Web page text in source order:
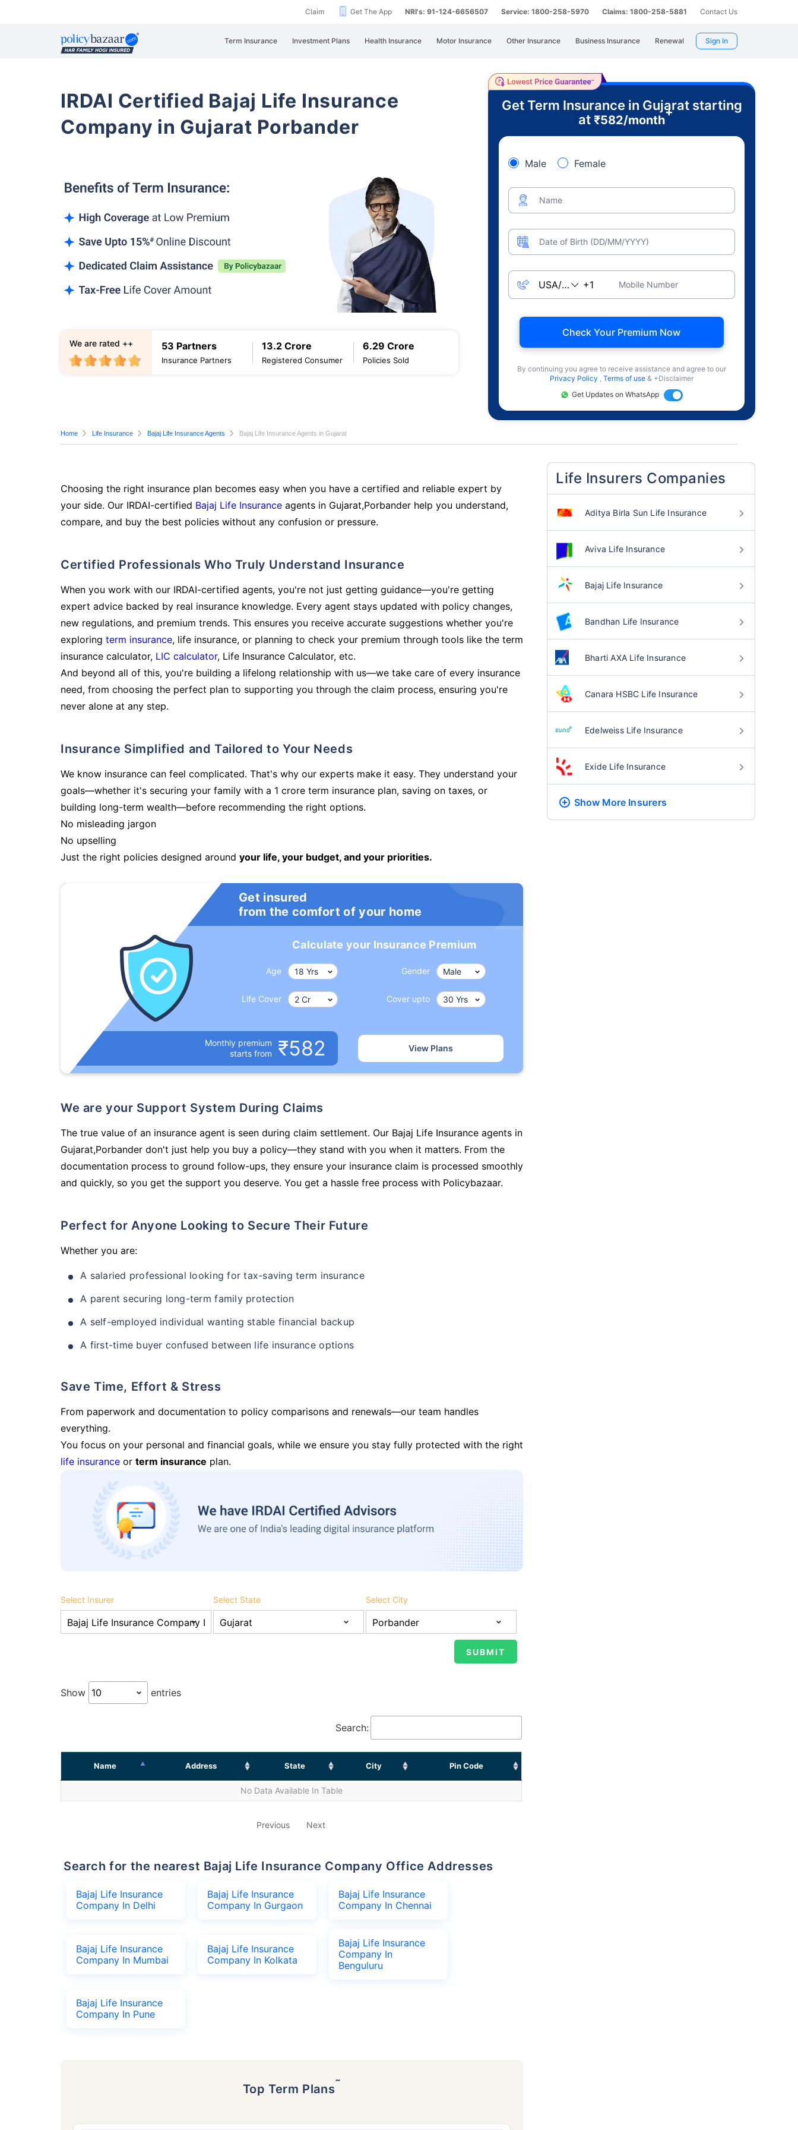
Claim Get The App NRI's: 91-124-6656507 Service: 1800-258-5970 Claims: 1800-258-5881 Contact Us
Term Insurance Investment Plans Health Insurance Motor Insurance Other Insurance Business Insurance Renewal Sign In
IRDAI Certified Bajaj Life Insurance
Company in Gujarat Porbander
53 Partners
Insurance Partners
13.2 Crore
Registered Consumer
6.29 Crore
Policies Sold
We are rated ++
Get Term Insurance in Gujarat starting
at ₹582/month
+
Male Female
Name
Date of Birth (DD/MM/YYYY)
Mobile Number
Check Your Premium Now
By continuing you agree to receive assistance and agree to our
Privacy Policy , Terms of use & +Disclaimer
Get Updates on WhatsApp
Home Life Insurance Bajaj Life Insurance Agents Bajaj Life Insurance Agents in Gujarat
Choosing the right insurance plan becomes easy when you have a certified and reliable expert by
your side. Our IRDAI-certified Bajaj Life Insurance agents in Gujarat,Porbander help you understand,
compare, and buy the best policies without any confusion or pressure.
Certified Professionals Who Truly Understand Insurance
When you work with our IRDAI-certified agents, you're not just getting guidance—you're getting
expert advice backed by real insurance knowledge. Every agent stays updated with policy changes,
new regulations, and premium trends. This ensures you receive accurate suggestions whether you're
exploring term insurance, life insurance, or planning to check your premium through tools like the term
insurance calculator, LIC calculator, Life Insurance Calculator, etc.
And beyond all of this, you're building a lifelong relationship with us—we take care of every insurance
need, from choosing the perfect plan to supporting you through the claim process, ensuring you're
never alone at any step.
Insurance Simplified and Tailored to Your Needs
We know insurance can feel complicated. That's why our experts make it easy. They understand your
goals—whether it's securing your family with a 1 crore term insurance plan, saving on taxes, or
building long-term wealth—before recommending the right options.
No misleading jargon
No upselling
Just the right policies designed around your life, your budget, and your priorities.
Get insured
from the comfort of your home
Calculate your Insurance Premium
Age Gender
Life Cover Cover upto
Monthly premium
starts from
₹582 View Plans
We are your Support System During Claims
The true value of an insurance agent is seen during claim settlement. Our Bajaj Life Insurance agents in
Gujarat,Porbander don't just help you buy a policy—they stand with you when it matters. From the
documentation process to ground follow-ups, they ensure your insurance claim is processed smoothly
and quickly, so you get the support you deserve. You get a hassle free process with Policybazaar.
Perfect for Anyone Looking to Secure Their Future
Whether you are:
A salaried professional looking for tax-saving term insurance
A parent securing long-term family protection
A self-employed individual wanting stable financial backup
A first-time buyer confused between life insurance options
Save Time, Effort & Stress
From paperwork and documentation to policy comparisons and renewals—our team handles
everything.
You focus on your personal and financial goals, while we ensure you stay fully protected with the right
life insurance or term insurance plan.
Select Insurer Select State Select City
Show entries
Search:
Name Address State City Pin Code
No Data Available In Table
Previous Next
Search for the nearest Bajaj Life Insurance Company Office Addresses
Bajaj Life Insurance
Company In Delhi
Bajaj Life Insurance
Company In Gurgaon
Bajaj Life Insurance
Company In Chennai
Bajaj Life Insurance
Company In Mumbai
Bajaj Life Insurance
Company In Kolkata
Bajaj Life Insurance
Company In
Benguluru
Bajaj Life Insurance
Company In Pune
Top Term Plans˜
Life Insurers Companies
Aditya Birla Sun Life Insurance
Aviva Life Insurance
Bajaj Life Insurance
Bandhan Life Insurance
Bharti AXA Life Insurance
Canara HSBC Life Insurance
Edelweiss Life Insurance
Exide Life Insurance
Show More Insurers